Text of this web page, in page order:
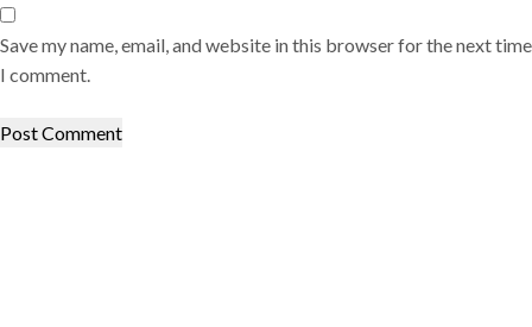
Save my name, email, and website in this browser for the next time
I comment.